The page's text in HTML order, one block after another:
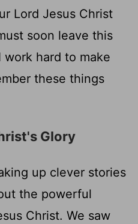
Lord Jesus Christ
soon leave this
work hard to make
these things
Glory
up clever stories
the powerful
Christ. We saw